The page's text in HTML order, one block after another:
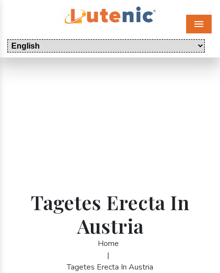
Menu
Tagetes Erecta In
Austria
Home
|
Tagetes Erecta In Austria